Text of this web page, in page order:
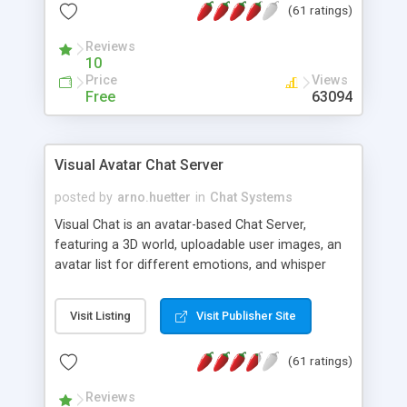
protected Admin functionality, along with
ip logging and banning, bad word filter, smileys,
allowable html tags in comments, automatic link
recognition, etc. Themes for controlling
appearance that allow for background colors,
phpNuke Module.
(61 ratings)
Reviews
10
Price
Free
Views
63094
Visual Avatar Chat Server
posted by arno.huetter in Chat Systems
Visual Chat is an avatar-based Chat Server,
featuring a 3D world, uploadable user images, an
avatar list for different emotions, and whisper
Visit Listing Visit Publisher Site
(61 ratings)
Reviews